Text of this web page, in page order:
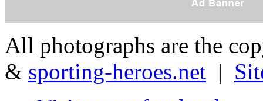
All photographs are the
& sporting-heroes.net |